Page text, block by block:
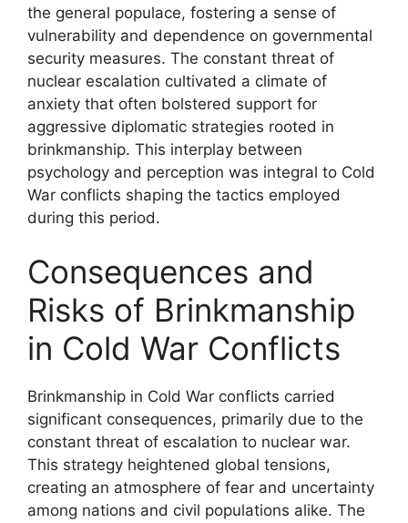
the general populace, fostering a sense of
vulnerability and dependence on governmental
security measures. The constant threat of
nuclear escalation cultivated a climate of
anxiety that often bolstered support for
aggressive diplomatic strategies rooted in
brinkmanship. This interplay between
psychology and perception was integral to Cold
War conflicts shaping the tactics employed
during this period.
Consequences and
Risks of Brinkmanship
in Cold War Conflicts
Brinkmanship in Cold War conflicts carried
significant consequences, primarily due to the
constant threat of escalation to nuclear war.
This strategy heightened global tensions,
creating an atmosphere of fear and uncertainty
among nations and civil populations alike. The